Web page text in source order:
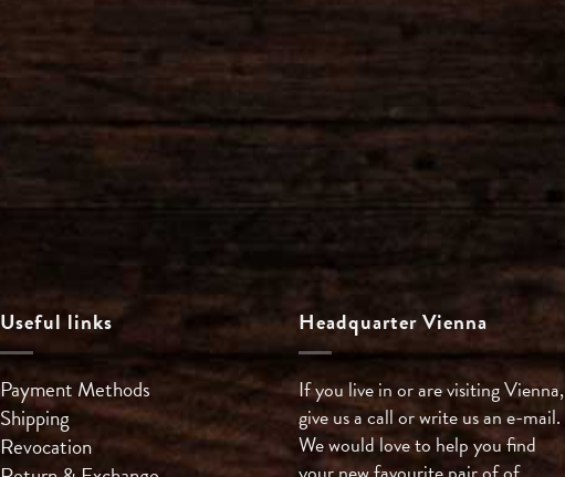
Useful links
Payment Methods
Shipping
Revocation
Headquarter Vienna
If you live in or are visiting Vienna,
give us a call or write us an e-mail.
We would love to help you find